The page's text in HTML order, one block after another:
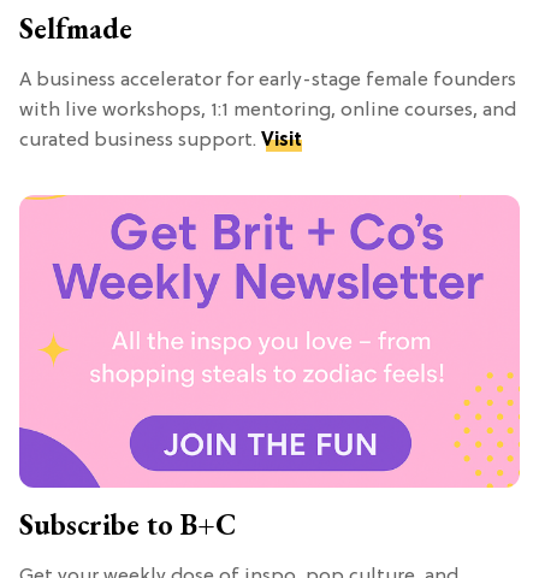
Selfmade
A business accelerator for early-stage female founders
with live workshops, 1:1 mentoring, online courses, and
curated business support. Visit
Subscribe to B+C